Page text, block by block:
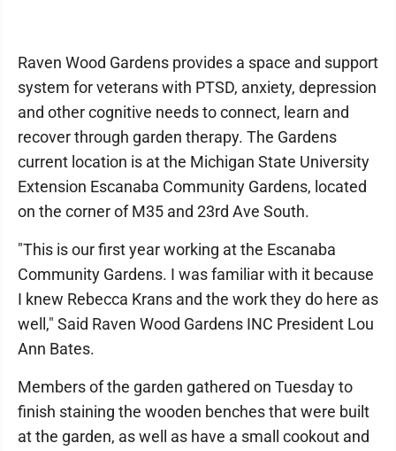
Raven Wood Gardens provides a space and support
system for veterans with PTSD, anxiety, depression
and other cognitive needs to connect, learn and
recover through garden therapy. The Gardens
current location is at the Michigan State University
Extension Escanaba Community Gardens, located
on the corner of M35 and 23rd Ave South.
"This is our first year working at the Escanaba
Community Gardens. I was familiar with it because
I knew Rebecca Krans and the work they do here as
well," Said Raven Wood Gardens INC President Lou
Ann Bates.
Members of the garden gathered on Tuesday to
finish staining the wooden benches that were built
at the garden, as well as have a small cookout and